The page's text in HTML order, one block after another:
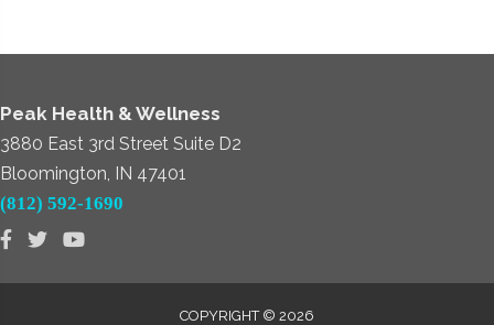
Peak Health & Wellness
3880 East 3rd Street Suite D2
Bloomington, IN 47401
(812) 592-1690
COPYRIGHT © 2026